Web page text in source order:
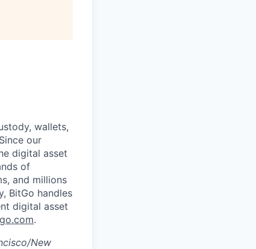
wallets,
our
digital asset
of
and millions
BitGo handles
digital asset
.
New